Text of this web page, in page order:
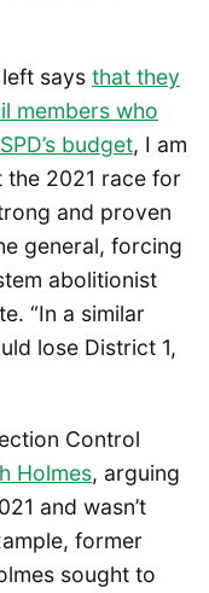
says that they
members who
budget, I am
the 2021 race for
and proven
general, forcing
abolitionist
“In a similar
lose District 1,
Control
Holmes, arguing
and wasn’t
former
sought to